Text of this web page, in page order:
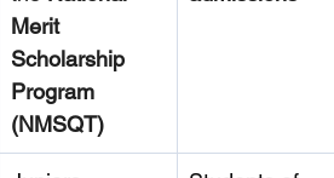
Merit
Scholarship
Program
(NMSQT)